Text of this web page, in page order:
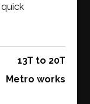
13T to 20T
Metro works